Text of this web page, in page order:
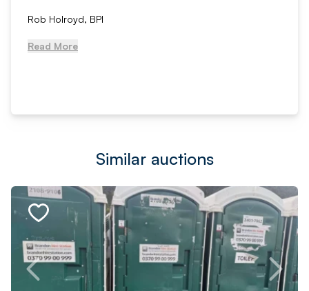
Rob Holroyd, BPI
Read More
Similar auctions